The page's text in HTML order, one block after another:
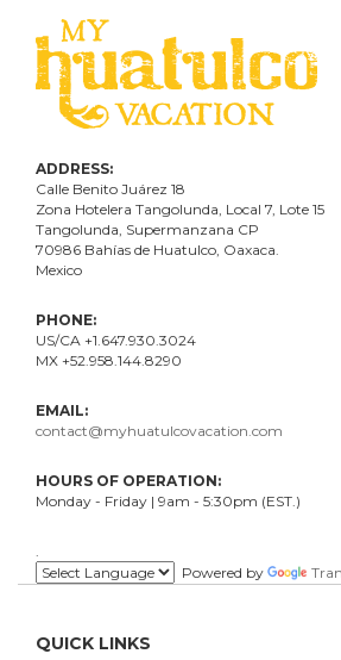
ADDRESS:
Calle Benito Juárez 18
Zona Hotelera Tangolunda, Local 7 , Lote 15
Tangolunda, Supermanzana CP
70986 Bahías de Huatulco, Oaxaca.
Mexico
PHONE:
US/CA +1.647.930.3024
MX +52.958.144.8290
EMAIL:
contact@myhuatulcovacation.com
HOURS OF OPERATION:
Monday - Friday | 9am - 5:30pm (EST.)
Powered by
QUICK LINKS